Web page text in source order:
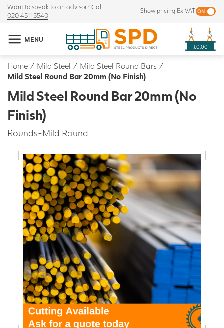
Want to speak to an advisor? Call
020 4511 5540
Show pricing Ex VAT
MENU
£0.00
Home / Mild Steel / Mild Steel Round Bars /
Mild Steel Round Bar 20mm (No Finish)
Mild Steel Round Bar 20mm (No
Finish)
Rounds-Mild Round